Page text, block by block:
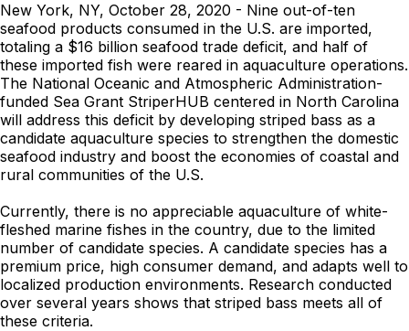
New York, NY, October 28, 2020 - Nine out-of-ten
seafood products consumed in the U.S. are imported,
totaling a $16 billion seafood trade deficit, and half of
these imported fish were reared in aquaculture operations.
The National Oceanic and Atmospheric Administration-
funded Sea Grant StriperHUB centered in North Carolina
will address this deficit by developing striped bass as a
candidate aquaculture species to strengthen the domestic
seafood industry and boost the economies of coastal and
rural communities of the U.S.
Currently, there is no appreciable aquaculture of white-
fleshed marine fishes in the country, due to the limited
number of candidate species. A candidate species has a
premium price, high consumer demand, and adapts well to
localized production environments. Research conducted
over several years shows that striped bass meets all of
these criteria.